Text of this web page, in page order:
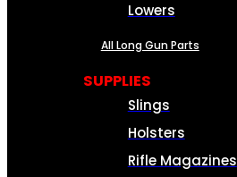
Lowers
All Long Gun Parts
SUPPLIES
Slings
Holsters
Rifle Magazines